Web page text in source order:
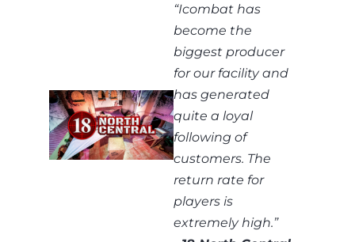
“Icombat has
become the
biggest producer
for our facility and
has generated
quite a loyal
following of
customers. The
return rate for
players is
extremely high.”